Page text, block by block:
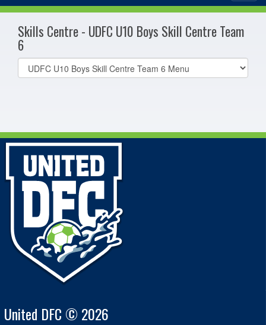
Skills Centre - UDFC U10 Boys Skill Centre Team
6
Select
list(select
United DFC © 2026